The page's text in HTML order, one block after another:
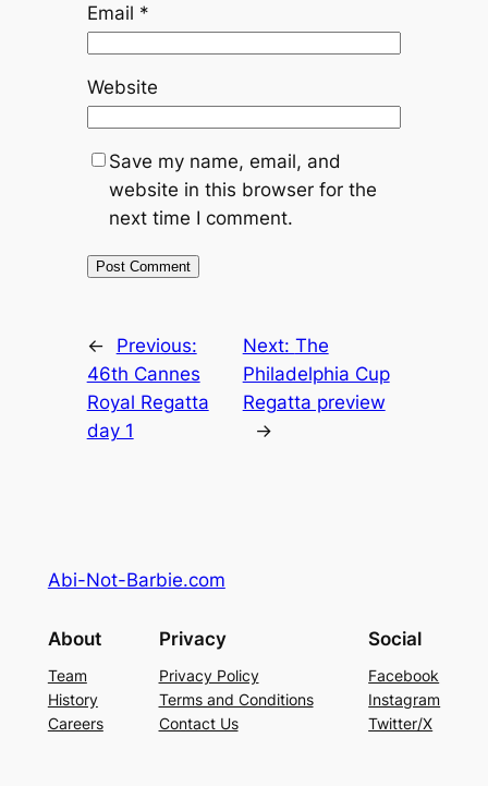
Email *
Website
Save my name, email, and
website in this browser for the
next time I comment.
←
Previous:
46th Cannes
Royal Regatta
day 1
Next: The
Philadelphia Cup
Regatta preview
→
Abi-Not-Barbie.com
About
Team
History
Careers
Privacy
Privacy Policy
Terms and Conditions
Contact Us
Social
Facebook
Instagram
Twitter/X